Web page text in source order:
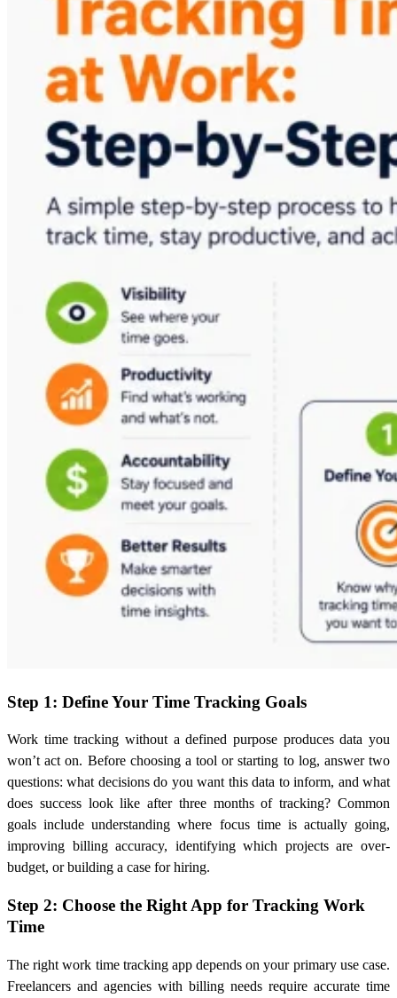
Step 1: Define Your Time Tracking Goals
Work time tracking without a defined purpose produces data you
won’t act on. Before choosing a tool or starting to log, answer two
questions: what decisions do you want this data to inform, and what
does success look like after three months of tracking? Common
goals include understanding where focus time is actually going,
improving billing accuracy, identifying which projects are over-
budget, or building a case for hiring.
Step 2: Choose the Right App for Tracking Work
Time
The right work time tracking app depends on your primary use case.
Freelancers and agencies with billing needs require accurate time